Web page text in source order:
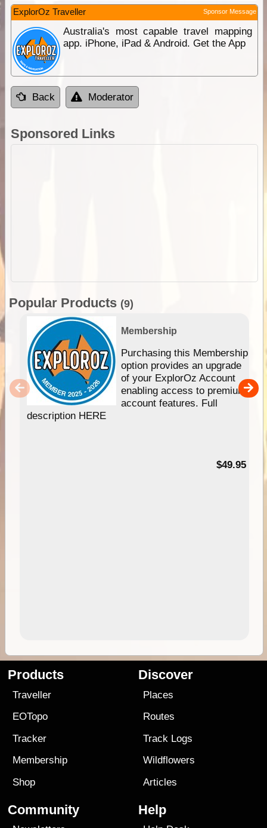
ExplorOz Traveller Sponsor Message
Australia's most capable travel mapping
app. iPhone, iPad & Android. Get the App
Back Moderator
Sponsored Links
Popular Products (9)
Membership
Purchasing this Membership
option provides an upgrade
of your ExplorOz Account
enabling access to premium
account features. Full
description HERE
$49.95
Products
Traveller
EOTopo
Tracker
Membership
Shop
Discover
Places
Routes
Track Logs
Wildflowers
Articles
Community Help